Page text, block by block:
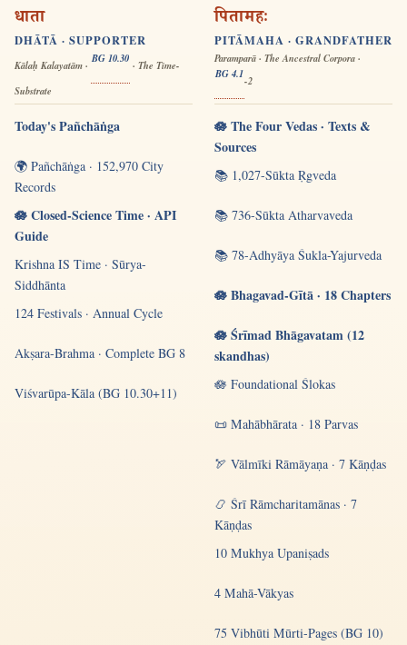
धाता
DHĀTĀ · SUPPORTER
Kālaḥ Kalayatām ·
BG 10.30
· The Time-
Substrate
Today's Pañchāṅga
🌍 Pañchāṅga · 152,970 City
Records
🪷 Closed-Science Time · API
Guide
Krishna IS Time · Sūrya-
Siddhānta
124 Festivals · Annual Cycle
Akṣara-Brahma · Complete BG 8
Viśvarūpa-Kāla (BG 10.30+11)
पितामहः
PITĀMAHA · GRANDFATHER
Paramparā · The Ancestral Corpora ·
BG 4.1
-2
🪷 The Four Vedas · Texts &
Sources
📚 1,027-Sūkta Ṛgveda
📚 736-Sūkta Atharvaveda
📚 78-Adhyāya Śukla-Yajurveda
🪷 Bhagavad-Gītā · 18 Chapters
🪷 Śrīmad Bhāgavatam (12
skandhas)
🪷 Foundational Ślokas
📜 Mahābhārata · 18 Parvas
🏹 Vālmīki Rāmāyaṇa · 7 Kāṇḍas
📿 Śrī Rāmcharitamānas · 7
Kāṇḍas
10 Mukhya Upaniṣads
4 Mahā-Vākyas
75 Vibhūti Mūrti-Pages (BG 10)